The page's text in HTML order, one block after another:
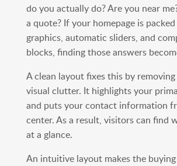
do you actually do? Are you near
a quote? If your homepage is
graphics, automatic sliders, and
blocks, finding those answers
A clean layout fixes this by
visual clutter. It highlights your
and puts your contact information
center. As a result, visitors can find
at a glance.
An intuitive layout makes the